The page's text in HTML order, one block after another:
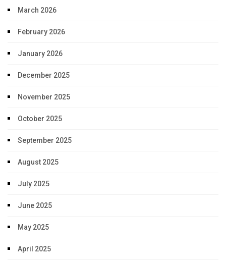
March 2026
February 2026
January 2026
December 2025
November 2025
October 2025
September 2025
August 2025
July 2025
June 2025
May 2025
April 2025